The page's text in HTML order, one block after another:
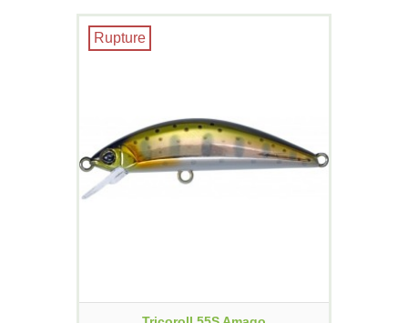
Rupture